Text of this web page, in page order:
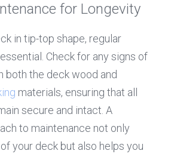
for Longevity
in tip-top shape, regular
Check for any signs of
materials, ensuring that all
secure and intact. A
to maintenance not only
your deck but also helps you